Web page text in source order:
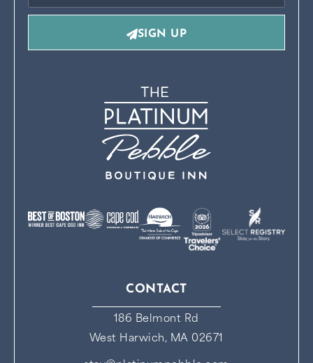
CONTACT
186 Belmont Rd
West Harwich, MA 02671
SIGN UP